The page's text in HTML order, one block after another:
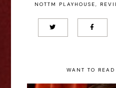
NOTTM PLAYHOUSE,
WANT TO